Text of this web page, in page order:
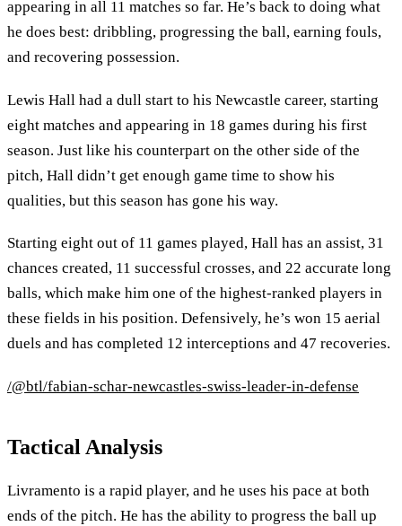
appearing in all 11 matches so far. He’s back to doing what
he does best: dribbling, progressing the ball, earning fouls,
and recovering possession.
Lewis Hall had a dull start to his Newcastle career, starting
eight matches and appearing in 18 games during his first
season. Just like his counterpart on the other side of the
pitch, Hall didn’t get enough game time to show his
qualities, but this season has gone his way.
Starting eight out of 11 games played, Hall has an assist, 31
chances created, 11 successful crosses, and 22 accurate long
balls, which make him one of the highest-ranked players in
these fields in his position. Defensively, he’s won 15 aerial
duels and has completed 12 interceptions and 47 recoveries.
/@btl/fabian-schar-newcastles-swiss-leader-in-defense
Tactical Analysis
Livramento is a rapid player, and he uses his pace at both
ends of the pitch. He has the ability to progress the ball up